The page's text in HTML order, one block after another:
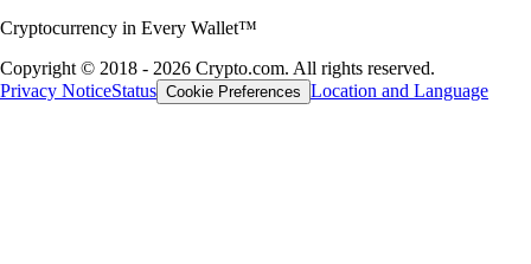
Cryptocurrency in Every Wallet™
Copyright © 2018 - 2026 Crypto.com. All rights reserved.
Privacy NoticeStatus Cookie Preferences Location and Language